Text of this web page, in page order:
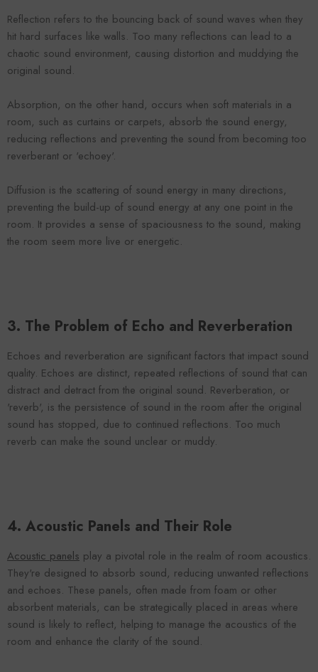
Reflection refers to the bouncing back of sound waves when they
hit hard surfaces like walls. Too many reflections can lead to a
chaotic sound environment, causing distortion and muddying the
original sound.
Absorption, on the other hand, occurs when soft materials in a
room, such as curtains or carpets, absorb the sound energy,
reducing reflections and preventing the sound from becoming too
reverberant or 'echoey'.
Diffusion is the scattering of sound energy in many directions,
preventing the build-up of sound energy at any one point in the
room. It provides a sense of spaciousness to the sound, making
the room seem more live or energetic.
3. The Problem of Echo and Reverberation
Echoes and reverberation are significant factors that impact sound
quality. Echoes are distinct, repeated reflections of sound that can
distract and detract from the original sound. Reverberation, or
'reverb', is the persistence of sound in the room after the original
sound has stopped, due to continued reflections. Too much
reverb can make the sound unclear or muddy.
4. Acoustic Panels and Their Role
Acoustic panels play a pivotal role in the realm of room acoustics.
They're designed to absorb sound, reducing unwanted reflections
and echoes. These panels, often made from foam or other
absorbent materials, can be strategically placed in areas where
sound is likely to reflect, helping to manage the acoustics of the
room and enhance the clarity of the sound.